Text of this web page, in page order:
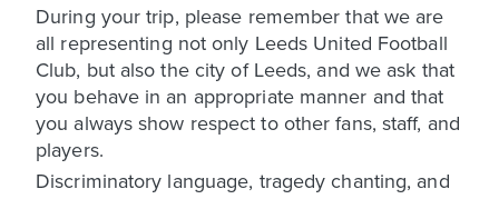
During your trip, please remember that we are
all representing not only Leeds United Football
Club, but also the city of Leeds, and we ask that
you behave in an appropriate manner and that
you always show respect to other fans, staff, and
players.
Discriminatory language, tragedy chanting, and